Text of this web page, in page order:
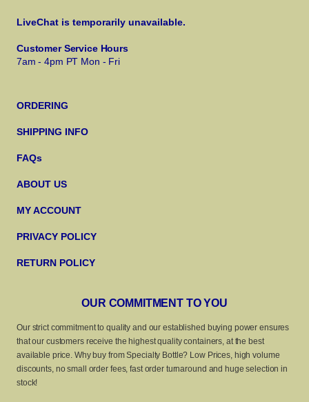
LiveChat is temporarily unavailable.
Customer Service Hours
7am - 4pm PT Mon - Fri
ORDERING
SHIPPING INFO
FAQs
ABOUT US
MY ACCOUNT
PRIVACY POLICY
RETURN POLICY
OUR COMMITMENT TO YOU
Our strict commitment to quality and our established buying power ensures
that our customers receive the highest quality containers, at the best
available price. Why buy from Specialty Bottle? Low Prices, high volume
discounts, no small order fees, fast order turnaround and huge selection in
stock!